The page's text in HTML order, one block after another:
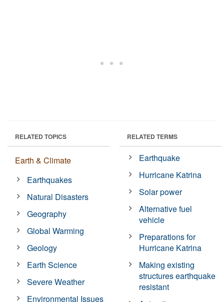
RELATED TOPICS
Earth & Climate
Earthquakes
Natural Disasters
Geography
Global Warming
Geology
Earth Science
Severe Weather
Environmental Issues
RELATED TERMS
Earthquake
Hurricane Katrina
Solar power
Alternative fuel
vehicle
Preparations for
Hurricane Katrina
Making existing
structures earthquake
resistant